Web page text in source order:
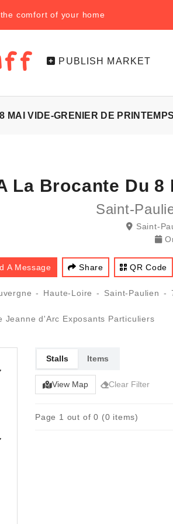
comfort of your home
PUBLISH MARKET
MAI VIDE-GRENIER DE PRINTEMPS
La Brocante Du
Saint-
Saint-
A Message Share QR Code
- Haute-Loire - Saint-
Jeanne d'Arc Exposants Particuliers
Stalls Items
View Map Clear Filter
Page 1 out of 0 (0 items)